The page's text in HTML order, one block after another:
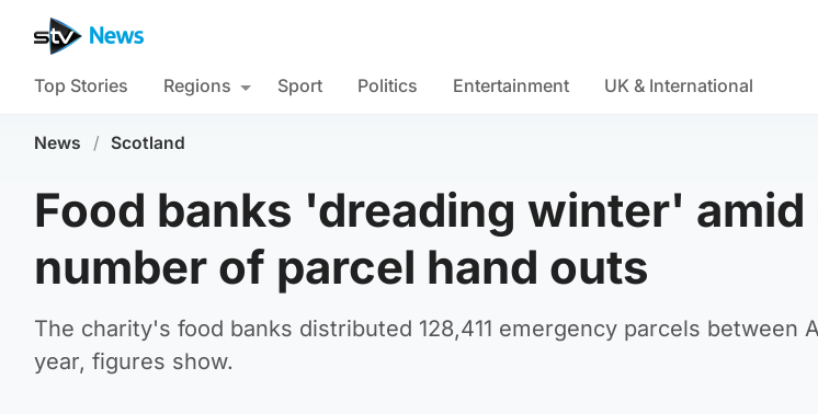
Top Stories Regions Sport Politics Entertainment UK & International
News / Scotland
Food banks 'dreading winter' amid
number of parcel hand outs
The charity's food banks distributed 128,411 emergency parcels between
year, figures show.